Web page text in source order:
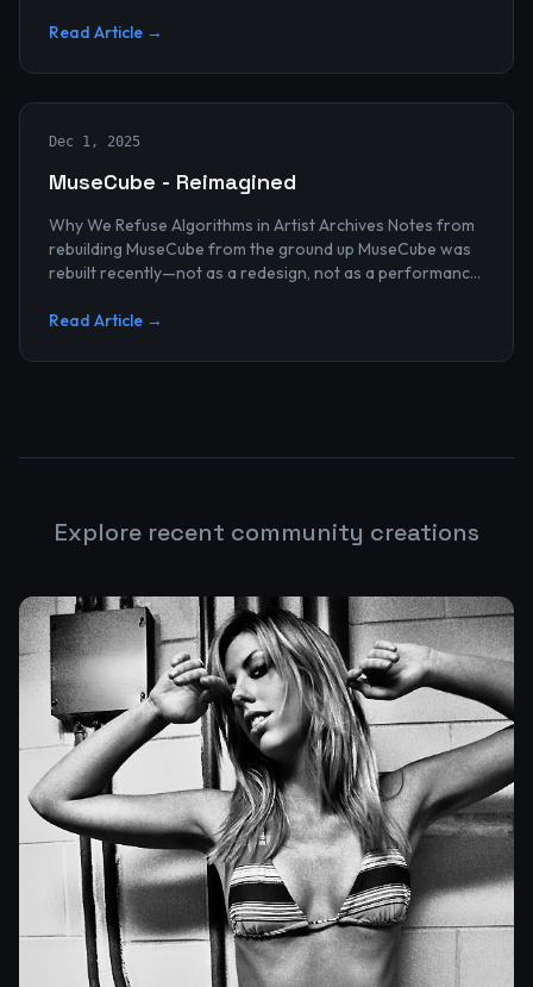
Read Article →
Dec 1, 2025
MuseCube - Reimagined
Why We Refuse Algorithms in Artist Archives Notes from
rebuilding MuseCube from the ground up MuseCube was
rebuilt recently—not as a redesign, not as a performance
Read Article →
Explore recent community creations